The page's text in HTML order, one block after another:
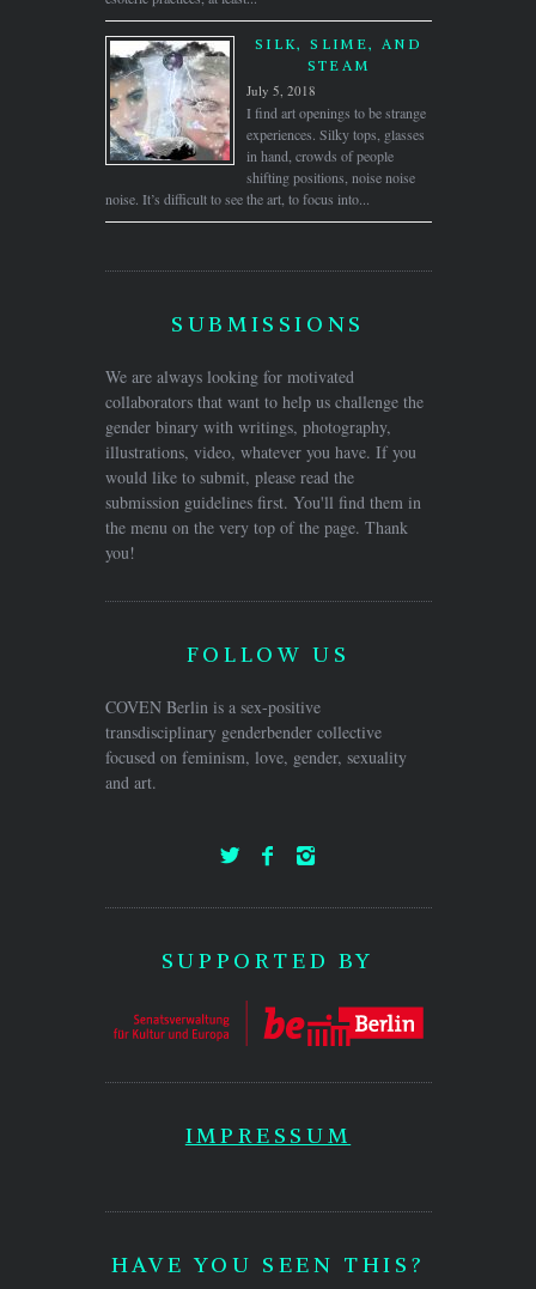
SILK, SLIME, AND
STEAM
July 5, 2018
I find art openings to be strange
experiences. Silky tops, glasses
in hand, crowds of people
shifting positions, noise noise
noise. It’s difficult to see the art, to focus into...
SUBMISSIONS
We are always looking for motivated
collaborators that want to help us challenge the
gender binary with writings, photography,
illustrations, video, whatever you have. If you
would like to submit, please read the
submission guidelines first. You'll find them in
the menu on the very top of the page. Thank
you!
FOLLOW US
COVEN Berlin is a sex-positive
transdisciplinary genderbender collective
focused on feminism, love, gender, sexuality
and art.
SUPPORTED BY
IMPRESSUM
HAVE YOU SEEN THIS?